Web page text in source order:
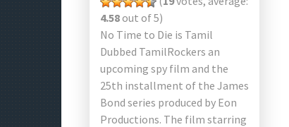
4.58out of 5)
No Time to Die is Tamil
Dubbed TamilRockers an
upcoming spy film and the
25th installment of the James
Bond series produced by Eon
Productions. The film starring